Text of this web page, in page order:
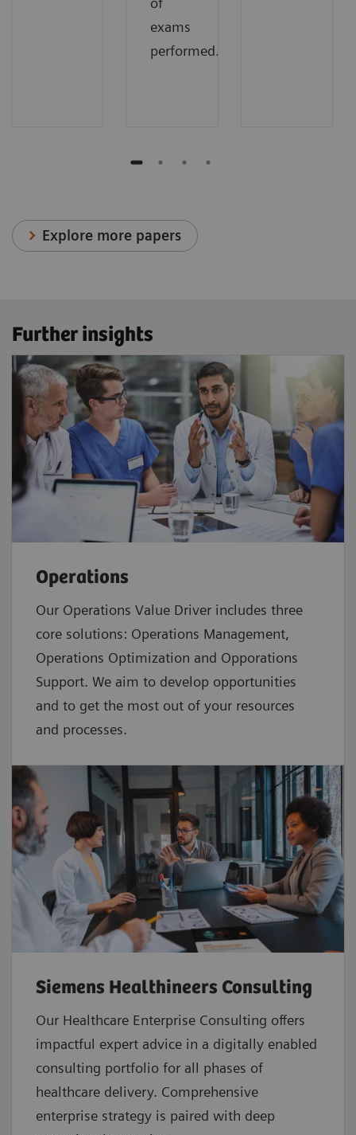
exams
performed.
Explore more papers
Further insights
Operations
Our Operations Value Driver includes three
core solutions: Operations Management,
Operations Optimization and Opporations
Support. We aim to develop opportunities
and to get the most out of your resources
and processes.
Siemens Healthineers Consulting
Our Healthcare Enterprise Consulting offers
impactful expert advice in a digitally enabled
consulting portfolio for all phases of
healthcare delivery. Comprehensive
enterprise strategy is paired with deep